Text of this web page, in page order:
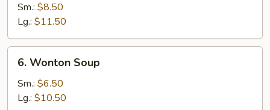
Sour
Sm.: $8.50
Lg.: $11.50
Wonton
Soup
6. Wonton Soup
Sm.: $6.50
Lg.: $10.50